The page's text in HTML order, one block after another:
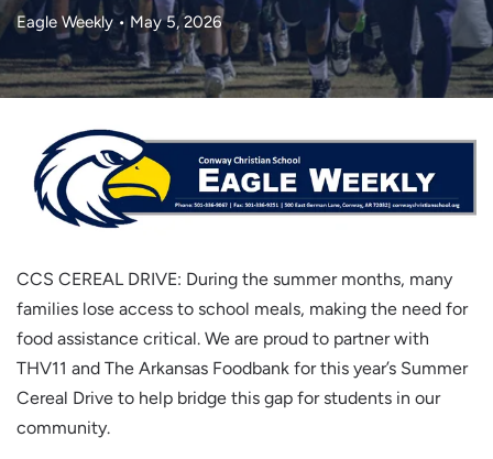
Eagle Weekly • May 5, 2026
CCS CEREAL DRIVE: During the summer months, many
families lose access to school meals, making the need for
food assistance critical. We are proud to partner with
THV11 and The Arkansas Foodbank for this year’s Summer
Cereal Drive to help bridge this gap for students in our
community.